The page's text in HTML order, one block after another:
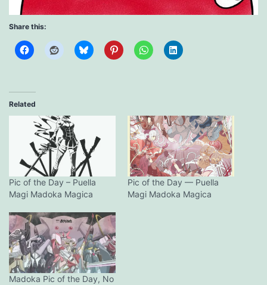
Share this:
Related
Pic of the Day – Puella
Magi Madoka Magica
Pic of the Day — Puella
Magi Madoka Magica
Madoka Pic of the Day, No